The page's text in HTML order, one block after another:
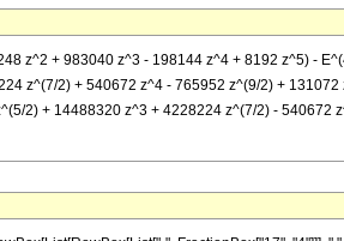
z^2 + 983040 z^3 - 198144 z^4 + 8192 z^5) -
z^(7/2) + 540672 z^4 - 765952 z^(9/2) + 131072
2) + 14488320 z^3 + 4228224 z^(7/2) - 540672